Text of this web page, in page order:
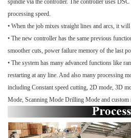
spindle via the controller. The controller uses DSC
processing speed.
• When the job mixes straight lines and arcs, it
• The new controller has the same previous
smoother cuts, power failure memory of the last
• The system has many advanced functions like
restarting at any line. And also many processing
including Constant speed cutting, 2D mode, 3D
Mode, Scanning Mode Drilling Mode and custom